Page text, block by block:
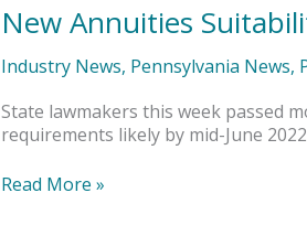
New Annuities
Industry News, Pennsylvania News,
State lawmakers this week passed
requirements likely by mid-June
New
Annuities
Suitability
Interest’
Standard
Read More »